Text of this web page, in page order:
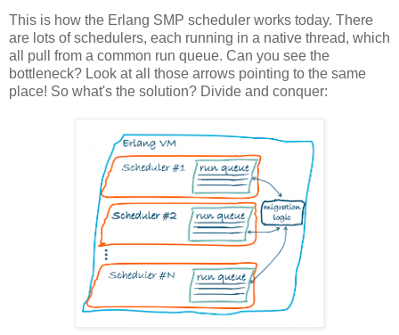
This is how the Erlang SMP scheduler works today. There
are lots of schedulers, each running in a native thread, which
all pull from a common run queue. Can you see the
bottleneck? Look at all those arrows pointing to the same
place! So what's the solution? Divide and conquer: